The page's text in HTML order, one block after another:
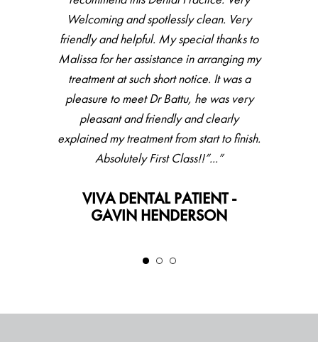
Welcoming and spotlessly clean. Very
friendly and helpful. My special thanks to
Malissa for her assistance in arranging my
treatment at such short notice. It was a
pleasure to meet Dr Battu, he was very
pleasant and friendly and clearly
explained my treatment from start to finish.
Absolutely First Class!!”...”
VIVA DENTAL PATIENT -
GAVIN HENDERSON
for couple of years, did full check up then
hygienist, all went very well with great
feedback and result. Would recommend.”
VIVA DENTAL PATIENT -
LESLEY